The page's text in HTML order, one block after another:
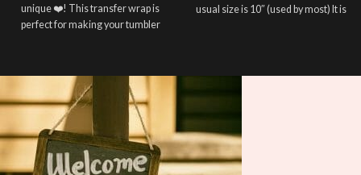
unique ❤️! This transfer wrap is
perfect for making your tumbler
Note: This preview image is low
resolution on purpose, you will
receive a high resolution quality
image.
Media Type:
usual size is 10″ (used by most) It is
using an iron.